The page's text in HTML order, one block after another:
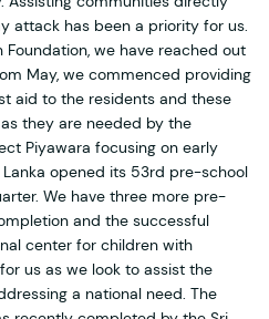
attack has been a priority for us.
we have reached out
May, we commenced providing
aid to the residents and these
they are needed by the
Piyawara focusing on early
opened its 53rd pre-school
We have three more pre-
and the successful
center for children with
us as we look to assist the
a national need. The